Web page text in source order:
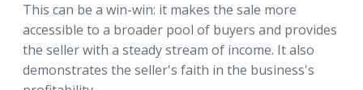
This can be a win-win: it makes the sale more
accessible to a broader pool of buyers and provides
the seller with a steady stream of income. It also
demonstrates the seller's faith in the business's